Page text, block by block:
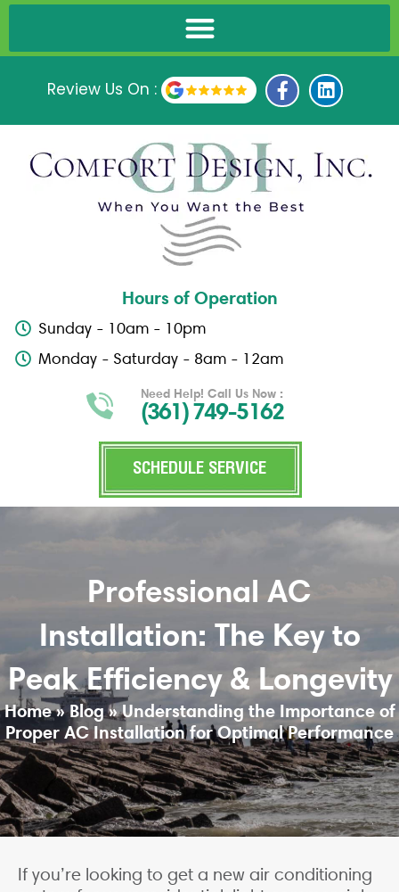
Review Us On :
F
a
c
e
o
k
L
i
n
k
d
Hours of Operation
Sunday - 10am - 10pm
Monday - Saturday - 8am - 12am
Need Help! Call Us Now :
(361) 749-5162
SCHEDULE SERVICE
Professional AC
Installation: The Key to
Peak Efficiency & Longevity
Home»Blog»Understanding the Importance of
Proper AC Installation for Optimal Performance
If you’re looking to get a new air conditioning